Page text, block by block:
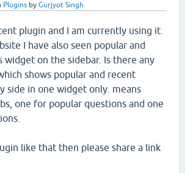
Plugins by Gurjyot Singh
plugin and I am currently using it.
I have also seen popular and
widget on the sidebar. Is there any
shows popular and recent
side in one widget only. means
one for popular questions and one
like that then please share a link